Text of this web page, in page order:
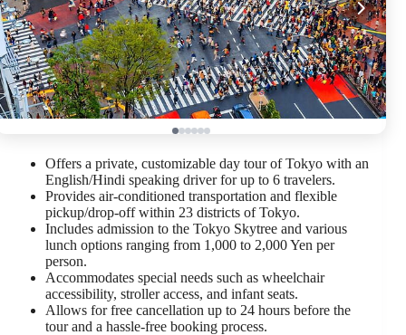
Offers a private, customizable day tour of Tokyo with an
English/Hindi speaking driver for up to 6 travelers.
Provides air-conditioned transportation and flexible
pickup/drop-off within 23 districts of Tokyo.
Includes admission to the Tokyo Skytree and various
lunch options ranging from 1,000 to 2,000 Yen per
person.
Accommodates special needs such as wheelchair
accessibility, stroller access, and infant seats.
Allows for free cancellation up to 24 hours before the
tour and a hassle-free booking process.